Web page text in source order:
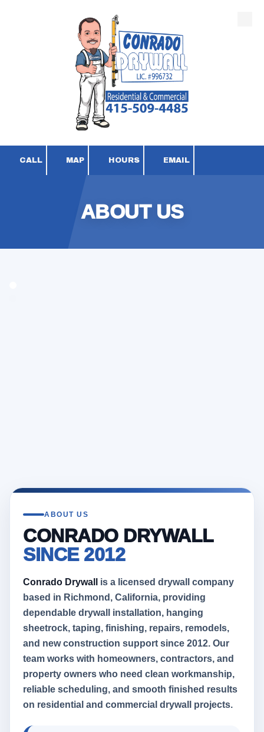
CALL MAP HOURS EMAIL
ABOUT US
ABOUT US
CONRADO DRYWALL
SINCE 2012
Conrado Drywall
is a licensed drywall company
based in Richmond, California, providing
dependable drywall installation, hanging
sheetrock, taping, finishing, repairs, remodels,
and new construction support since 2012. Our
team works with homeowners, contractors, and
property owners who need clean workmanship,
reliable scheduling, and smooth finished results
on residential and commercial drywall projects.